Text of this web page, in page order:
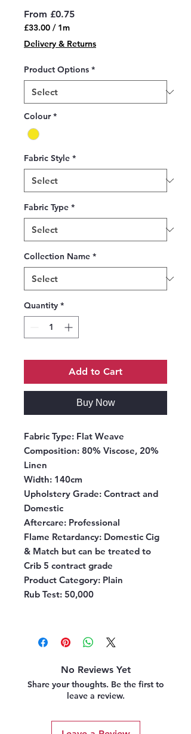
From £0.75Sale
£33.00 / 1m
£33.00
per
Meter
Delivery & Returns
Product Options *
Colour *
Fabric Style *
Fabric Type *
Collection Name *
Quantity *
Add to Cart
Buy Now
Fabric Type: Flat Weave
Composition: 80% Viscose, 20%
Linen
Width: 140cm
Upholstery Grade: Contract and
Domestic
Aftercare: Professional
Flame Retardancy: Domestic Cig
& Match but can be treated to
Crib 5 contract grade
Product Category: Plain
Rub Test: 50,000
No Reviews Yet
Share your thoughts. Be the first to
leave a review.